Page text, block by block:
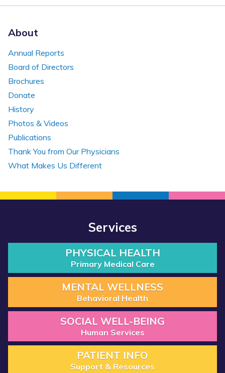
About
Annual Reports
Board of Directors
Brochures
Donate
History
Photos & Videos
Publications
Thank You from Our Physicians
What Makes Us Different
Services
PHYSICAL HEALTH
Primary Medical Care
MENTAL WELLNESS
Behavioral Health
SOCIAL WELL-BEING
Human Services
PATIENT INFO
Support & Resources